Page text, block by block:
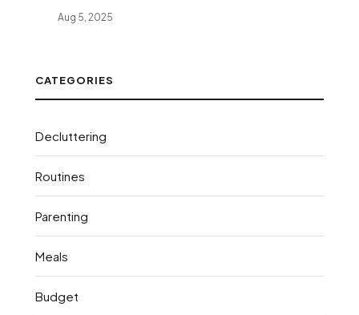
Aug 5, 2025
CATEGORIES
Decluttering
Routines
Parenting
Meals
Budget